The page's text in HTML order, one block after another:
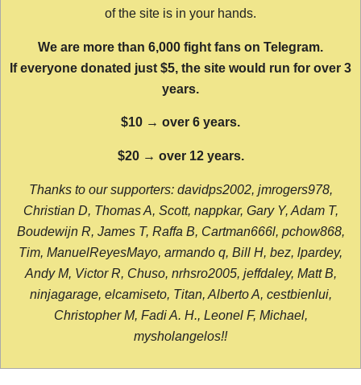
of the site is in your hands.
We are more than 6,000 fight fans on Telegram.
If everyone donated just $5, the site would run for over 3
years.
$10 → over 6 years.
$20 → over 12 years.
Thanks to our supporters: davidps2002, jmrogers978,
Christian D, Thomas A, Scott, nappkar, Gary Y, Adam T,
Boudewijn R, James T, Raffa B, Cartman666l, pchow868,
Tim, ManuelReyesMayo, armando q, Bill H, bez, lpardey,
Andy M, Victor R, Chuso, nrhsro2005, jeffdaley, Matt B,
ninjagarage, elcamiseto, Titan, Alberto A, cestbienlui,
Christopher M, Fadi A. H., Leonel F, Michael,
mysholangelos!!